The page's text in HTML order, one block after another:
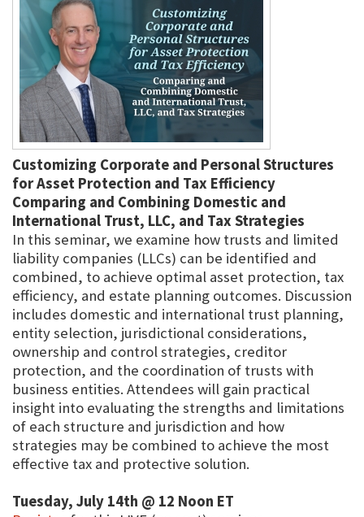
Customizing Corporate and Personal Structures
for Asset Protection and Tax Efficiency
Comparing and Combining Domestic and
International Trust, LLC, and Tax Strategies
In this seminar, we examine how trusts and limited
liability companies (LLCs) can be identified and
combined, to achieve optimal asset protection, tax
efficiency, and estate planning outcomes. Discussion
includes domestic and international trust planning,
entity selection, jurisdictional considerations,
ownership and control strategies, creditor
protection, and the coordination of trusts with
business entities. Attendees will gain practical
insight into evaluating the strengths and limitations
of each structure and jurisdiction and how
strategies may be combined to achieve the most
effective tax and protective solution.
Tuesday, July 14th @ 12 Noon ET